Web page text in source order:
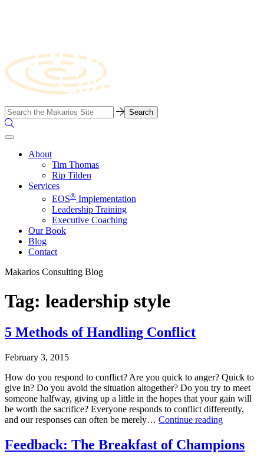
Business
Consulting
Search…
About
Tim Thomas
Rip Tilden
Services
EOS® Implementation
Leadership Training
Executive Coaching
Our Book
Blog
Contact
Makarios Consulting Blog
Tag: leadership style
5 Methods of Handling Conflict
February 3, 2015
How do you respond to conflict? Are you quick to anger? Quick to
give in? Do you avoid the situation altogether? Do you try to meet
someone halfway, giving up a little in the hopes that your gain will
be worth the sacrifice? Everyone responds to conflict differently,
and our responses can often be merely… Continue reading5
of
Handling
Published
February
Feedback: The Breakfast of Champions